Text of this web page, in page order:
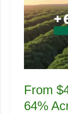
on
Hemp
Flowers
and
What
Are
Doing
From
64%